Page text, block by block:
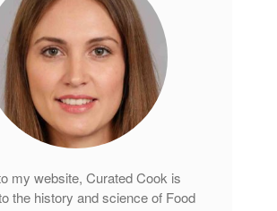
my website, Curated Cook is
the history and science of Food